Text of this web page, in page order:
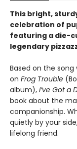
This bright,
celebration of
featuring a die-
legendary
Based on the
on Frog Trouble
album), I’ve Got a
book about the
companionship.
quietly by your
lifelong friend.